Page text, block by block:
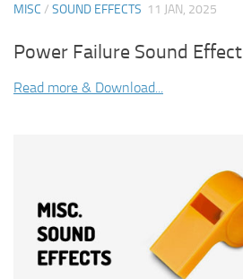
MISC / SOUND EFFECTS 11 JAN, 2025
Power Failure Sound Effect
Read more & Download...